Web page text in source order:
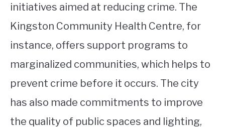
initiatives aimed at reducing crime. The
Kingston Community Health Centre, for
instance, offers support programs to
marginalized communities, which helps to
prevent crime before it occurs. The city
has also made commitments to improve
the quality of public spaces and lighting,